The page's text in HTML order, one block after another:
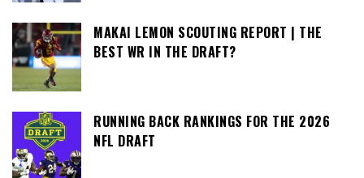
MAKAI LEMON SCOUTING REPORT | THE
BEST WR IN THE DRAFT?
RUNNING BACK RANKINGS FOR THE 2026
NFL DRAFT